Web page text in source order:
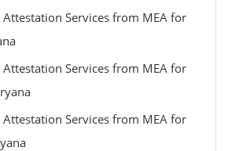
Services from MEA for
Services from MEA for
Services from MEA for